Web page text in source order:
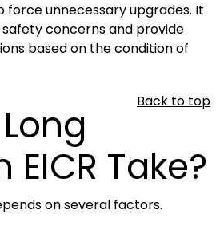
force unnecessary upgrades. It
concerns and provide
based on the condition of
Back to top
EICR Take?
on several factors.